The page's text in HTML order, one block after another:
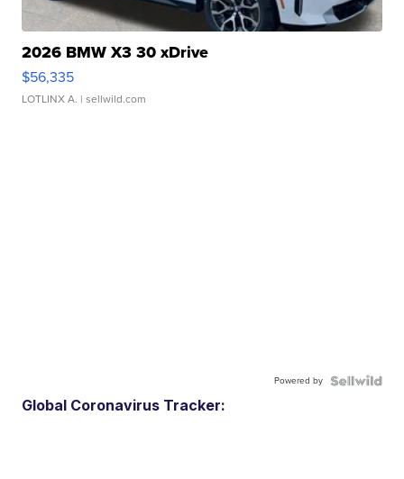
2026 BMW X3 30 xDrive
$56,335
LOTLINX A. | sellwild.com
Powered by
Global Coronavirus Tracker: